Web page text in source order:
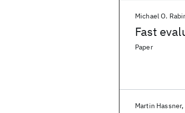
Fast
Michael O.
Paper
Martin Hassner